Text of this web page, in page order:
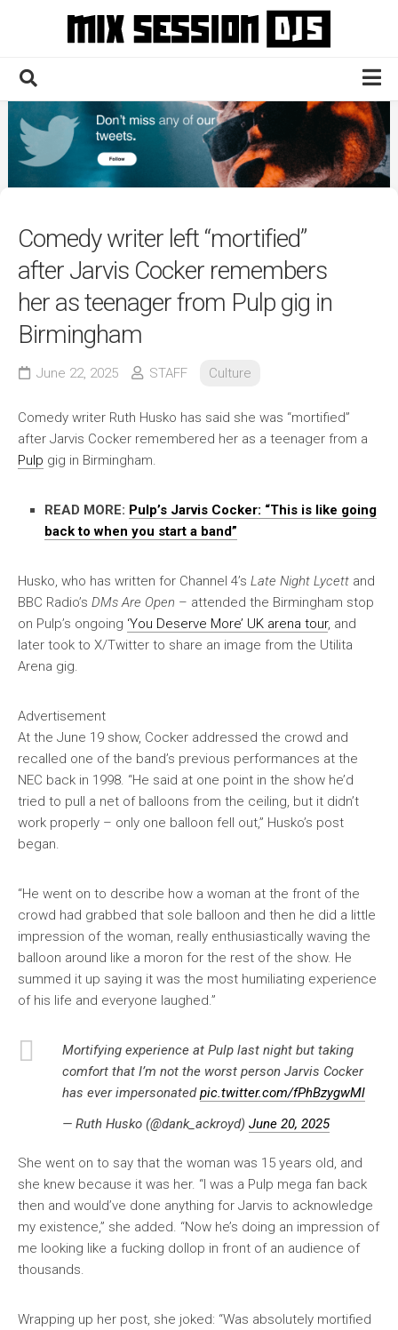
Home
Culture
News
Contact
Comedy writer left “mortified”
after Jarvis Cocker remembers
her as teenager from Pulp gig in
Birmingham
June 22, 2025 STAFF Culture
Comedy writer Ruth Husko has said she was “mortified”
after Jarvis Cocker remembered her as a teenager from a
Pulp gig in Birmingham.
READ MORE: Pulp’s Jarvis Cocker: “This is like going
back to when you start a band”
Husko, who has written for Channel 4’s Late Night Lycett and
BBC Radio’s DMs Are Open – attended the Birmingham stop
on Pulp’s ongoing ‘You Deserve More’ UK arena tour, and
later took to X/Twitter to share an image from the Utilita
Arena gig.
Advertisement
At the June 19 show, Cocker addressed the crowd and
recalled one of the band’s previous performances at the
NEC back in 1998. “He said at one point in the show he’d
tried to pull a net of balloons from the ceiling, but it didn’t
work properly – only one balloon fell out,” Husko’s post
began.
“He went on to describe how a woman at the front of the
crowd had grabbed that sole balloon and then he did a little
impression of the woman, really enthusiastically waving the
balloon around like a moron for the rest of the show. He
summed it up saying it was the most humiliating experience
of his life and everyone laughed.”
Mortifying experience at Pulp last night but taking
comfort that I’m not the worst person Jarvis Cocker
has ever impersonatedpic.twitter.com/fPhBzygwMl
— Ruth Husko (@dank_ackroyd) June 20, 2025
She went on to say that the woman was 15 years old, and
she knew because it was her. “I was a Pulp mega fan back
then and would’ve done anything for Jarvis to acknowledge
my existence,” she added. “Now he’s doing an impression of
me looking like a fucking dollop in front of an audience of
thousands.
Wrapping up her post, she joked: “Was absolutely mortified